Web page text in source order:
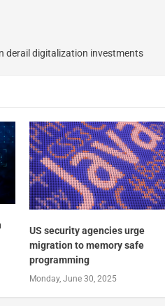
derail digitalization investments
US security agencies urge
migration to memory safe
programming
Monday, June 30, 2025